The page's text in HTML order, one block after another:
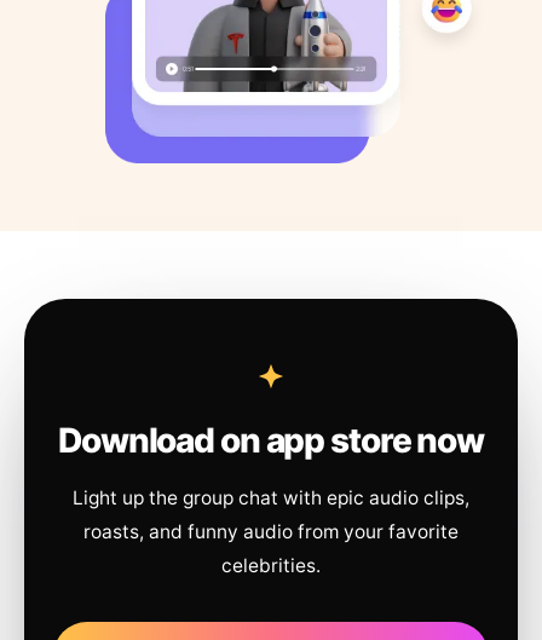
Download on app store now
Light up the group chat with epic audio clips,
roasts, and funny audio from your favorite
celebrities.